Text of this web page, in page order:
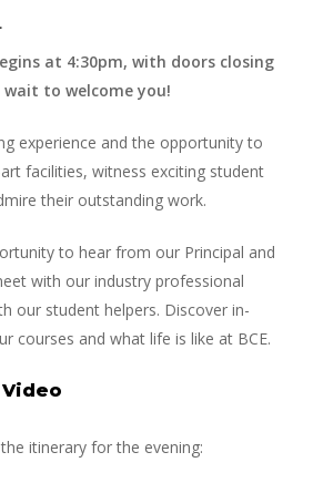
at 4:30pm, with doors closing
wait to welcome you!
experience and the opportunity to
facilities, witness exciting student
their outstanding work.
to hear from our Principal and
with our industry professional
our student helpers. Discover in-
courses and what life is like at BCE.
itinerary for the evening: